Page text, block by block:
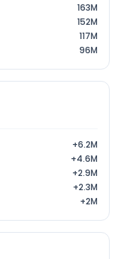
163M
152M
117M
96M
+6.2M
+4.6M
+2.9M
+2.3M
+2M